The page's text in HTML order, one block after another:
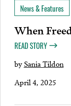
News & Features
When
READ STORY
bySania Tildon
April 4, 2025